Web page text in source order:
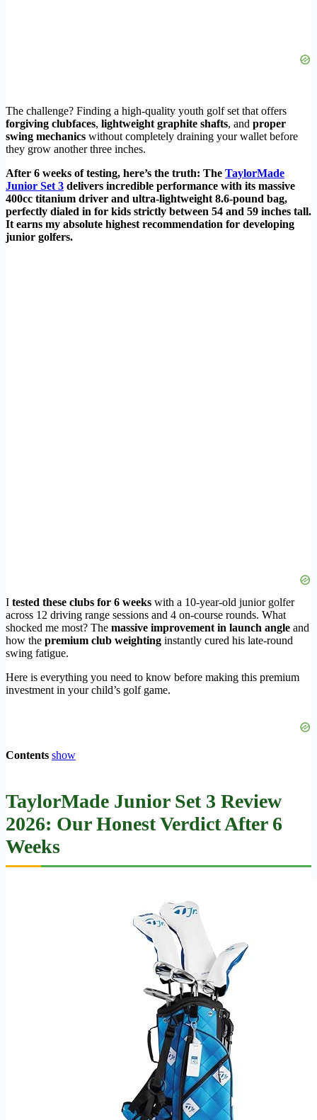
The challenge? Finding a high-quality youth golf set that offers
forgiving clubfaces, lightweight graphite shafts, and proper
swing mechanics without completely draining your wallet before
they grow another three inches.
After 6 weeks of testing, here’s the truth: The TaylorMade
Junior Set 3 delivers incredible performance with its massive
400cc titanium driver and ultra-lightweight 8.6-pound bag,
perfectly dialed in for kids strictly between 54 and 59 inches tall.
It earns my absolute highest recommendation for developing
junior golfers.
I tested these clubs for 6 weeks with a 10-year-old junior golfer
across 12 driving range sessions and 4 on-course rounds. What
shocked me most? The massive improvement in launch angle and
how the premium club weighting instantly cured his late-round
swing fatigue.
Here is everything you need to know before making this premium
investment in your child’s golf game.
Contents show
TaylorMade Junior Set 3 Review
2026: Our Honest Verdict After 6
Weeks